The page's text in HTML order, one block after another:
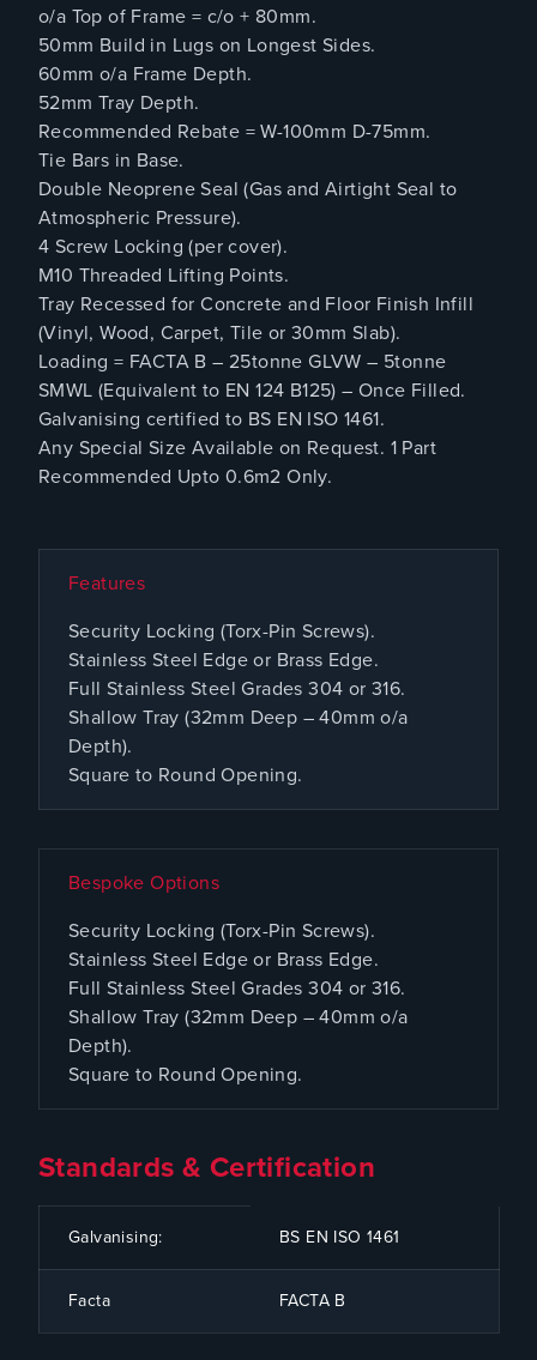
o/a Top of Frame = c/o + 80mm.
50mm Build in Lugs on Longest Sides.
60mm o/a Frame Depth.
52mm Tray Depth.
Recommended Rebate = W-100mm D-75mm.
Tie Bars in Base.
Double Neoprene Seal (Gas and Airtight Seal to
Atmospheric Pressure).
4 Screw Locking (per cover).
M10 Threaded Lifting Points.
Tray Recessed for Concrete and Floor Finish Infill
(Vinyl, Wood, Carpet, Tile or 30mm Slab).
Loading = FACTA B – 25tonne GLVW – 5tonne
SMWL (Equivalent to EN 124 B125) – Once Filled.
Galvanising certified to BS EN ISO 1461.
Any Special Size Available on Request. 1 Part
Recommended Upto 0.6m2 Only.
Features
Security Locking (Torx-Pin Screws).
Stainless Steel Edge or Brass Edge.
Full Stainless Steel Grades 304 or 316.
Shallow Tray (32mm Deep – 40mm o/a
Depth).
Square to Round Opening.
Bespoke Options
Security Locking (Torx-Pin Screws).
Stainless Steel Edge or Brass Edge.
Full Stainless Steel Grades 304 or 316.
Shallow Tray (32mm Deep – 40mm o/a
Depth).
Square to Round Opening.
Standards & Certification
CODE SPECIFICATION
Galvanising: BS EN ISO 1461
Facta FACTA B